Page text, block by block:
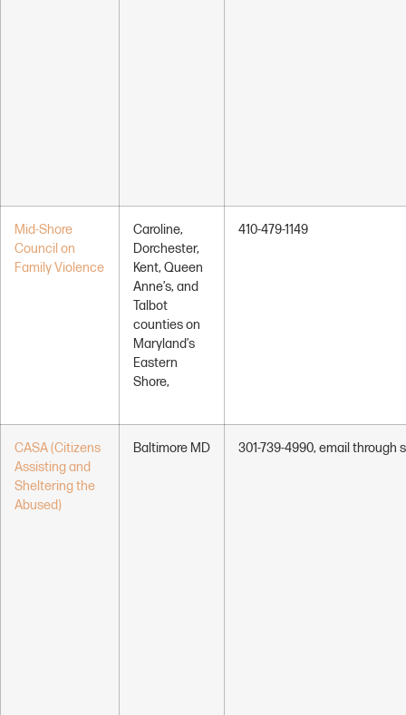
Mid-Shore
Council on
Family Violence
Caroline,
Dorchester,
Kent, Queen
Anne’s, and
Talbot
counties on
Maryland’s
Eastern
Shore,
410-479-1149
CASA (Citizens
Assisting and
Sheltering the
Abused)
Baltimore MD 301-739-4990, email through